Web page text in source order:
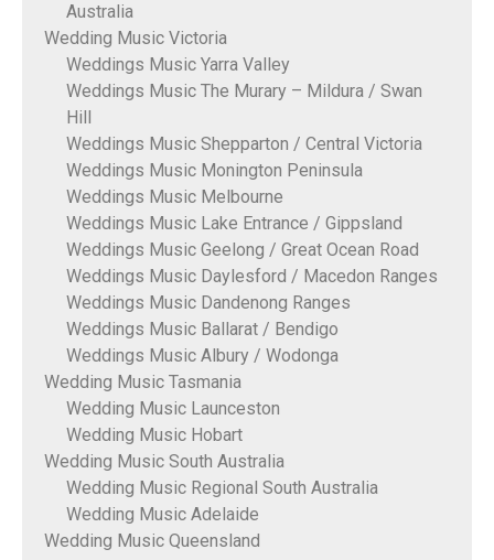
Australia
Wedding Music Victoria
Weddings Music Yarra Valley
Weddings Music The Murary – Mildura / Swan
Hill
Weddings Music Shepparton / Central Victoria
Weddings Music Monington Peninsula
Weddings Music Melbourne
Weddings Music Lake Entrance / Gippsland
Weddings Music Geelong / Great Ocean Road
Weddings Music Daylesford / Macedon Ranges
Weddings Music Dandenong Ranges
Weddings Music Ballarat / Bendigo
Weddings Music Albury / Wodonga
Wedding Music Tasmania
Wedding Music Launceston
Wedding Music Hobart
Wedding Music South Australia
Wedding Music Regional South Australia
Wedding Music Adelaide
Wedding Music Queensland